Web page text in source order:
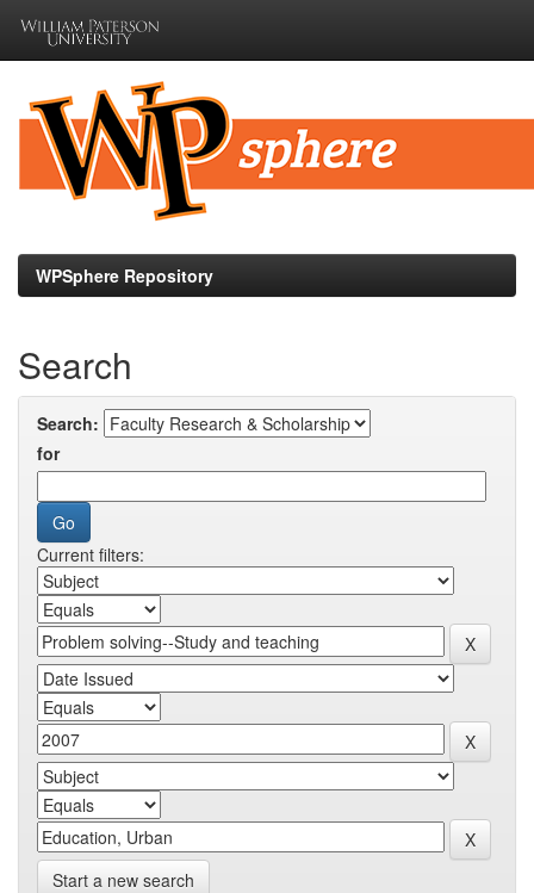
navigation
WPSphere Repository
Search
Search:
for
Current filters:
Start a new search